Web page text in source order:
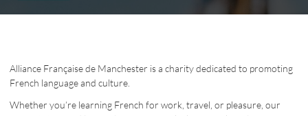
Alliance Française de Manchester is a charity dedicated to promoting
French language and culture.
Whether you’re learning French for work, travel, or pleasure, our